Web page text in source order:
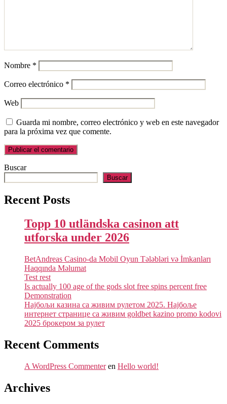
Nombre *
Correo electrónico *
Web
Guarda mi nombre, correo electrónico y web en este navegador
para la próxima vez que comente.
Buscar
Buscar
Recent Posts
Topp 10 utländska casinon att
utforska under 2026
BetAndreas Casino-da Mobil Oyun Tələbləri və İmkanları
Haqqında Məlumat
Test rest
Is actually 100 age of the gods slot free spins percent free
Demonstration
Најбољи казина са живим рулетом 2025. Најбоље
интернет странице са живим goldbet kazino promo kodovi
2025 брокером за рулет
Recent Comments
A WordPress Commenteren Hello world!
Archives